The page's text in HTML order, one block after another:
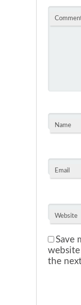
Name
Email
Website
Save
the